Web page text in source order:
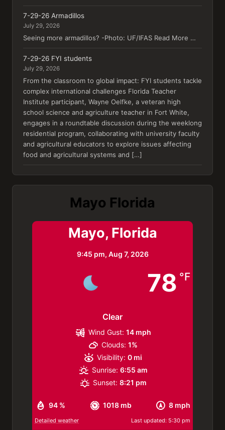
7-29-26 Armadillos
July 29, 2026
Seeing more armadillos? -Photo: UF/IFAS Read More …
7-29-26 FYI students
July 29, 2026
From the classroom to global impact: FYI students tackle
complex international challenges Florida Teacher
Institute participant, Wayne Oelfke, a veteran high
school science and agriculture teacher in Fort White,
engages in a roundtable discussion during the weeklong
residential program, collaborating with university faculty
and agricultural educators to explore issues affecting
food and agricultural systems and […]
Mayo Florida
Mayo, Florida
9:45 pm, Aug 7, 2026
78 °F
Clear
94 % 1018 mb 8 mph
Wind Gust: 14 mph
Clouds: 1%
Visibility: 0 mi
Sunrise: 6:55 am
Sunset: 8:21 pm
Detailed weather Last updated: 5:30 pm